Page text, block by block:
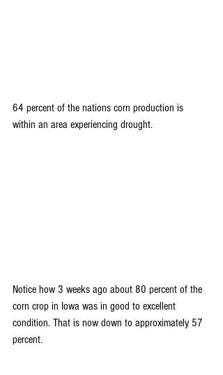
64 percent of the nations corn production is
within an area experiencing drought.
Notice how 3 weeks ago about 80 percent of the
corn crop in Iowa was in good to excellent
condition. That is now down to approximately 57
percent.